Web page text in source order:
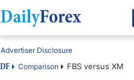
DF Comparison FBS versus XM
Advertiser Disclosure